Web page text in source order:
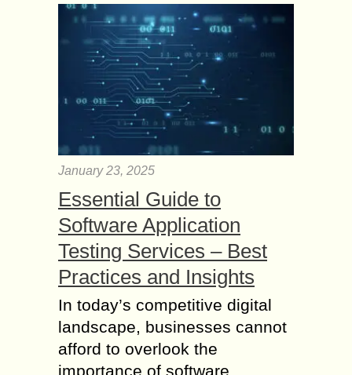
January 23, 2025
Essential Guide to
Software Application
Testing Services – Best
Practices and Insights
In today’s competitive digital
landscape, businesses cannot
afford to overlook the
importance of software